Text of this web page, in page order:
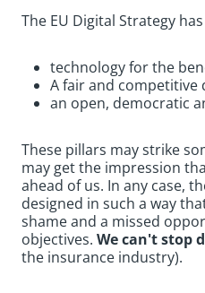
The EU Digital Strategy
technology for the
A fair and competitive
an open, democratic
These pillars may strike
may get the impression
ahead of us. In any case,
designed in such a way
shame and a missed
objectives. We can't stop
the insurance industry).